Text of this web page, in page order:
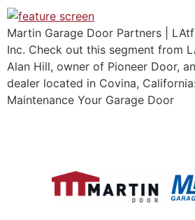
Martin Garage Door Partners |
Inc. Check out this segment from
Alan Hill, owner of Pioneer Door,
dealer located in Covina,
Maintenance Your Garage Door